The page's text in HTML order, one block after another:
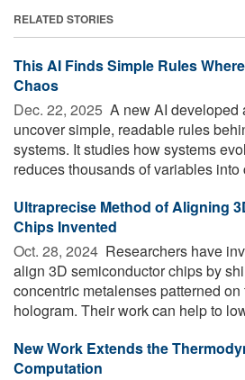
RELATED STORIES
This AI Finds Simple Rules
Chaos
Dec. 22, 2025  A new AI developed
uncover simple, readable rules
systems. It studies how systems
reduces thousands of variables into
Ultraprecise Method of Aligning
Chips Invented
Oct. 28, 2024  Researchers have
align 3D semiconductor chips by
concentric metalenses patterned
hologram. Their work can help to
New Work Extends the
Computation